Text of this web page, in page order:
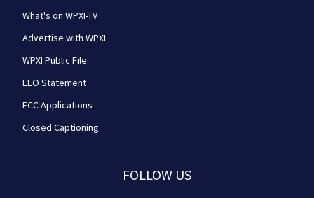
What's on WPXI-TV
Advertise with WPXI
WPXI Public File
EEO Statement
FCC Applications
Closed Captioning
FOLLOW US